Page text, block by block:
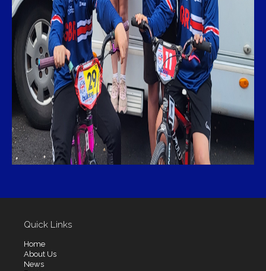
Quick Links
Home
About Us
News